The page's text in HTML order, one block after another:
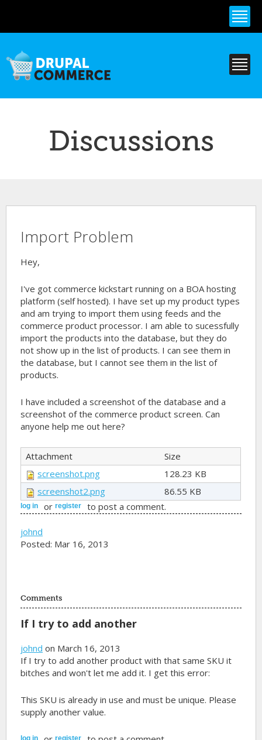
content
Discussions
Import Problem
Hey,
I've got commerce kickstart running on a BOA hosting
platform (self hosted). I have set up my product types
and am trying to import them using feeds and the
commerce product processor. I am able to sucessfully
import the products into the database, but they do
not show up in the list of products. I can see them in
the database, but I cannot see them in the list of
products.
I have included a screenshot of the database and a
screenshot of the commerce product screen. Can
anyone help me out here?
Attachment
Size
screenshot.png
128.23 KB
screenshot2.png
86.55 KB
log in orregister to post a comment.
johnd
Posted: Mar 16, 2013
Comments
If I try to add another
johnd on March 16, 2013
If I try to add another product with that same SKU it
bitches and won't let me add it. I get this error:
This SKU is already in use and must be unique. Please
supply another value.
log in register